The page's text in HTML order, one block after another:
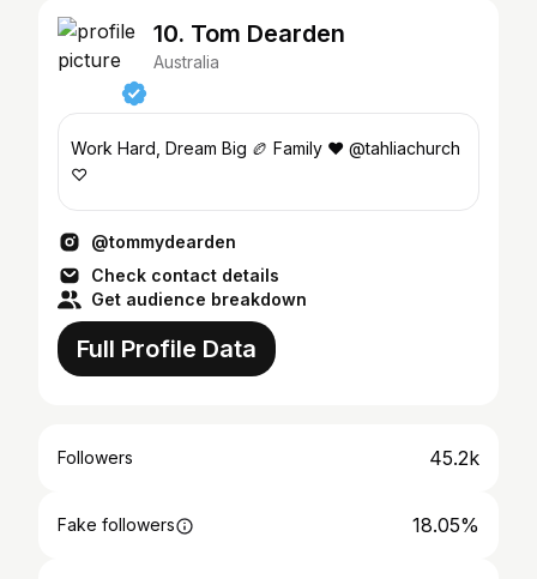
10. Tom Dearden
Australia
Work Hard, Dream Big 🏉 Family ❤️ @tahliachurch
♡
@tommydearden
Check contact details
Get audience breakdown
Full Profile Data
Followers 45.2k
Fake followers 18.05%